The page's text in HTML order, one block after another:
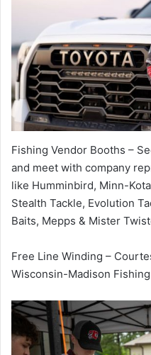
Fishing Vendor Booths –
and meet with company
like Humminbird, Minn-
Stealth Tackle, Evolution
Baits, Mepps & Mister
Free Line Winding –
Wisconsin-Madison Fishing